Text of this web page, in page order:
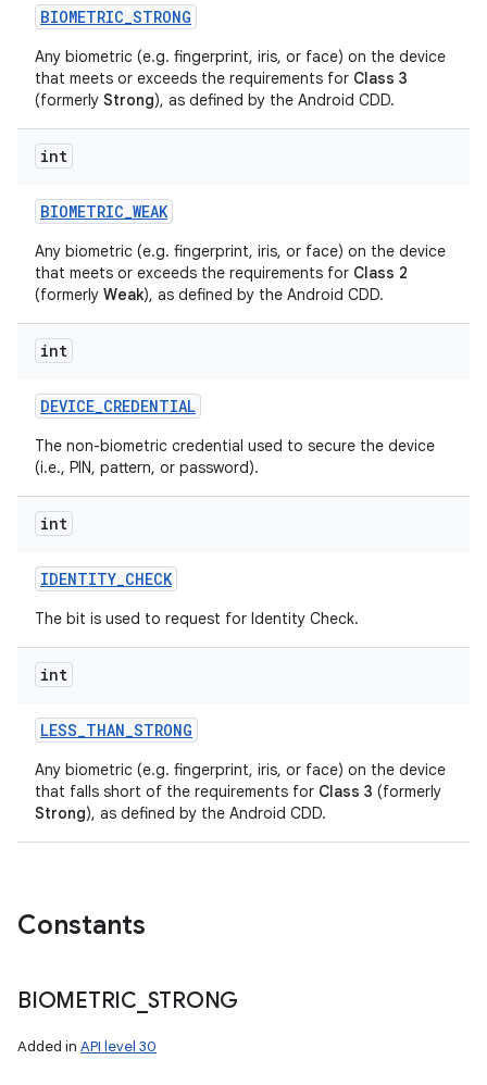
BIOMETRIC_STRONG
Any biometric (e.g. fingerprint, iris, or face) on the device
that meets or exceeds the requirements for Class 3
(formerly Strong), as defined by the Android CDD.
int
BIOMETRIC_WEAK
Any biometric (e.g. fingerprint, iris, or face) on the device
that meets or exceeds the requirements for Class 2
(formerly Weak), as defined by the Android CDD.
int
DEVICE_CREDENTIAL
The non-biometric credential used to secure the device
(i.e., PIN, pattern, or password).
int
IDENTITY_CHECK
The bit is used to request for Identity Check.
int
LESS_THAN_STRONG
Any biometric (e.g. fingerprint, iris, or face) on the device
that falls short of the requirements for Class 3 (formerly
Strong), as defined by the Android CDD.
Constants
BIOMETRIC STRONG
Added in API level 30